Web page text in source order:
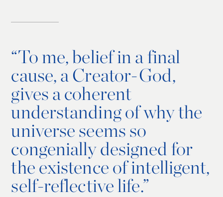
“To me, belief in a final
cause, a Creator-God,
gives a coherent
understanding of why the
universe seems so
congenially designed for
the existence of intelligent,
self-reflective life.”